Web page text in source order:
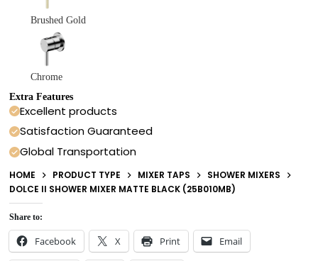
Brushed Gold
Chrome
Extra Features
Excellent products
Satisfaction Guaranteed
Global Transportation
HOME PRODUCT TYPE MIXER TAPS
SHOWER MIXERS
DOLCE II SHOWER MIXER MATTE BLACK (25B010MB)
Share to:
Facebook X Print Email